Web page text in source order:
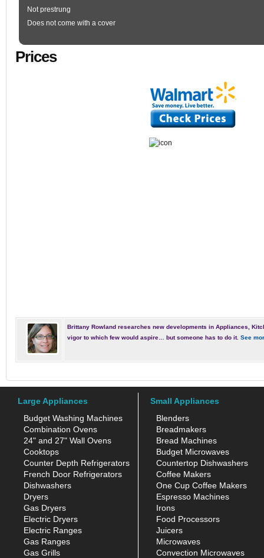
Not prestrung
Does not come with a cover
Prices
Brittany Rowland researches new developments in Appliances,
vigor to which few would aspire… but someone has to do it. See
Large Appliances
Budget Washing Machines
Combination Ovens
24" and 27" Wall Ovens
Cooktops
Counter Depth Refrigerators
French Door Refrigerators
Dishwashers
Dryers
Gas Dryers
Electric Dryers
Electric Ranges
Gas Ranges
Gas Grills
Small Appliances
Blenders
Breadmakers
Bread Machines
Budget Microwaves
Countertop Dishwashers
Coffee Makers
One Cup Coffee Makers
Espresso Machines
Irons
Food Processors
Juicers
Microwaves
Convection Microwaves